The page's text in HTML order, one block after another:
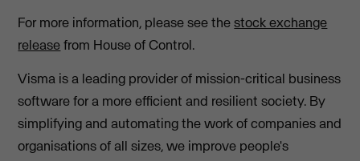
For more information, please see thestock exchange
releasefrom House of Control.
Visma is a leading provider of mission-critical business
software for a more efficient and resilient society. By
simplifying and automating the work of companies and
organisations of all sizes, we improve people's